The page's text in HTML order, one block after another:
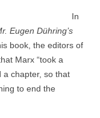
In
Eugen Dühring’s
book, the editors of
Marx “took a
a chapter, so that
to end the